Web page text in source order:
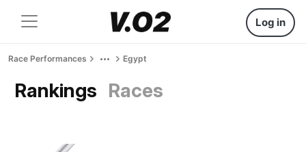
Log in
Race Performances Egypt
Rankings Races